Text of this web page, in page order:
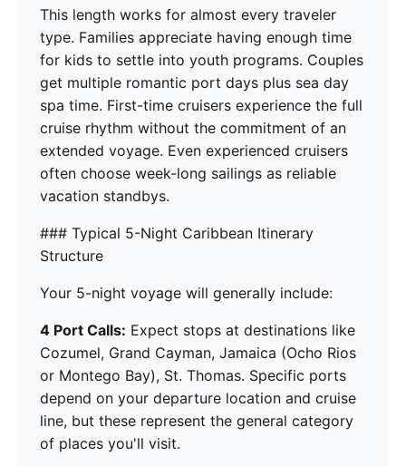
This length works for almost every traveler
type. Families appreciate having enough time
for kids to settle into youth programs. Couples
get multiple romantic port days plus sea day
spa time. First-time cruisers experience the full
cruise rhythm without the commitment of an
extended voyage. Even experienced cruisers
often choose week-long sailings as reliable
vacation standbys.
### Typical 5-Night Caribbean Itinerary
Structure
Your 5-night voyage will generally include:
4 Port Calls: Expect stops at destinations like
Cozumel, Grand Cayman, Jamaica (Ocho Rios
or Montego Bay), St. Thomas. Specific ports
depend on your departure location and cruise
line, but these represent the general category
of places you'll visit.